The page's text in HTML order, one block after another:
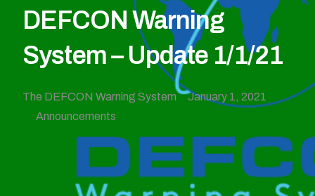
DEFCON Warning
System – Update 1/1/21
The DEFCON Warning System
January 1, 2021
Announcements